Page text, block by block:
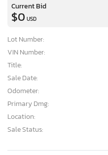
Current Bid
$0 USD
Lot Number:
VIN Number:
Title:
Sale Date:
Odometer:
Primary Dmg:
Location:
Sale Status: